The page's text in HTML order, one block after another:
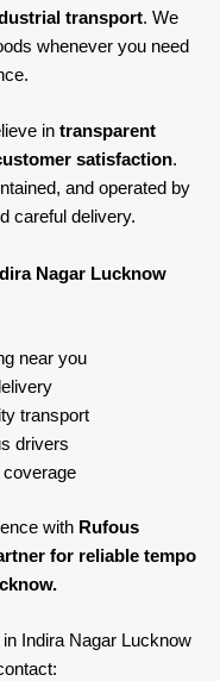
transport. We
whenever you need
in transparent
satisfaction.
and operated by
careful delivery.
Nagar Lucknow
near you
transport
drivers
coverage
with Rufous
for reliable tempo
Indira Nagar Lucknow